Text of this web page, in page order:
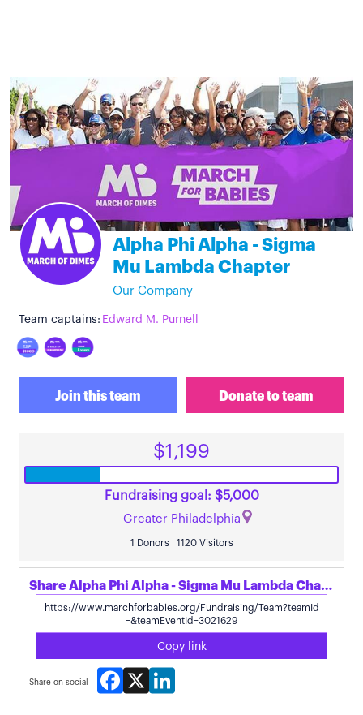
Alpha Phi Alpha - Sigma
Mu Lambda Chapter
Our Company
Team captains: Edward M. Purnell
Join this team Donate to team
$1,199
Fundraising goal: $5,000
Greater Philadelphia
1 Donors | 1120 Visitors
Share Alpha Phi Alpha - Sigma Mu Lambda Chapter's page
Copy link
Share on social
Facebook
X LinkedIn